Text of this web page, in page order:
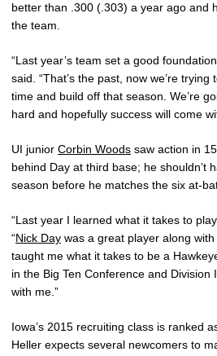
better than .300 (.303) a year ago and
the team.
“Last year’s team set a good
said. “That’s the past, now we’re
time and build off that season. We’re
hard and hopefully success will come
UI junior Corbin Woods saw action in
behind Day at third base; he shouldn’t
season before he matches the six at-
“Last year I learned what it takes to
“Nick Day was a great player along
taught me what it takes to be a
in the Big Ten Conference and Division
with me.”
Iowa’s 2015 recruiting class is ranked
Heller expects several newcomers to